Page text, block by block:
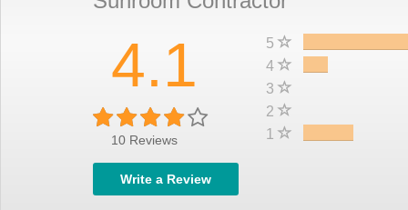
4.1
10 Reviews
5
4
3
2
1
Write a Review